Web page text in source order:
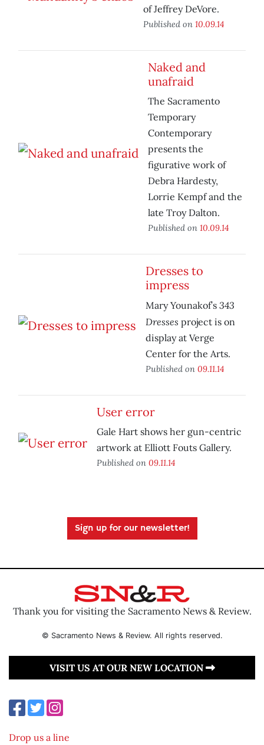
of Jeffrey DeVore.
Published on 10.09.14
Naked and
unafraid
The Sacramento
Temporary
Contemporary
presents the
figurative work of
Debra Hardesty,
Lorrie Kempf and the
late Troy Dalton.
Published on 10.09.14
Dresses to
impress
Mary Younakof’s 343
Dresses project is on
display at Verge
Center for the Arts.
Published on 09.11.14
User error
Gale Hart shows her gun-centric
artwork at Elliott Fouts Gallery.
Published on 09.11.14
Sign up for our newsletter!
Thank you for visiting the Sacramento News & Review.
© Sacramento News & Review. All rights reserved.
VISIT US AT OUR NEW LOCATION
Drop us a line